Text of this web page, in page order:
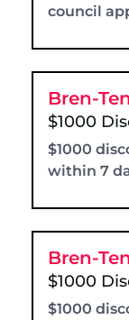
council
Bren-
$1000
$1000
within 7
Bren-
$1000
$1000